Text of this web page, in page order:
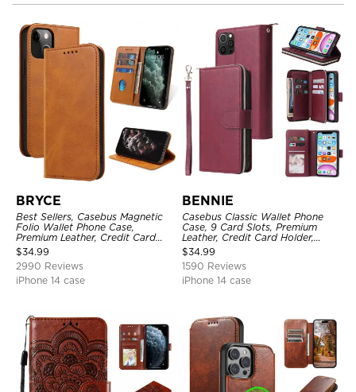
BRYCE
Best Sellers, Casebus Magnetic
Folio Wallet Phone Case,
Premium Leather, Credit Card
Holder, Magnetic Closure, Flip
Kickstand Shockproof Case
$34.99
2990 Reviews
iPhone 14 case
BENNIE
Casebus Classic Wallet Phone
Case, 9 Card Slots, Premium
Leather, Credit Card Holder,
Shockproof Case
$34.99
1590 Reviews
iPhone 14 case